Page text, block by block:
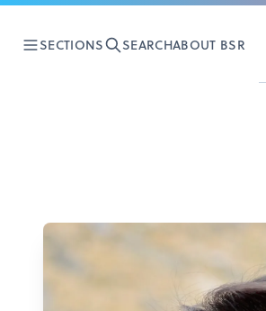
SECTIONS SEARCHABOUT BSR